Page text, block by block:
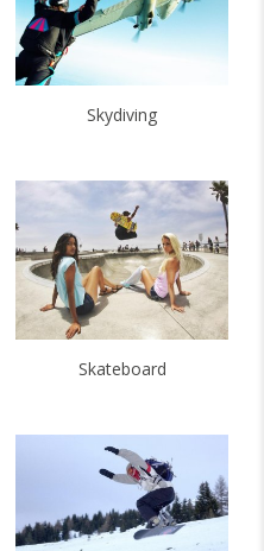
Skydiving
Skateboard